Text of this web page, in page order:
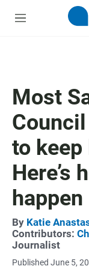
M
Most
to
Here’s
happen
By Katie
Contributors:
Journalist
Published June 5,